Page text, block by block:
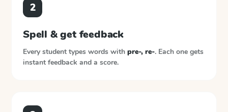
2
Spell & get feedback
Every student types words with pre-, re-. Each one gets
instant feedback and a score.